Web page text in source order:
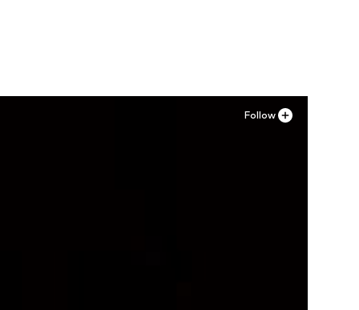
Follow